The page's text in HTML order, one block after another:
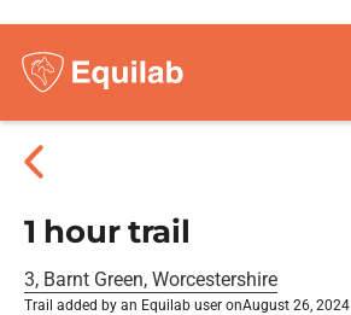
1 hour trail
3, Barnt Green, Worcestershire
Trail added by an Equilab user onAugust 26, 2024